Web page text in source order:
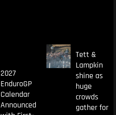
2027
EnduroGP
Calendar
Announced
Tett &
Lampkin
shine as
huge
crowds
gather for